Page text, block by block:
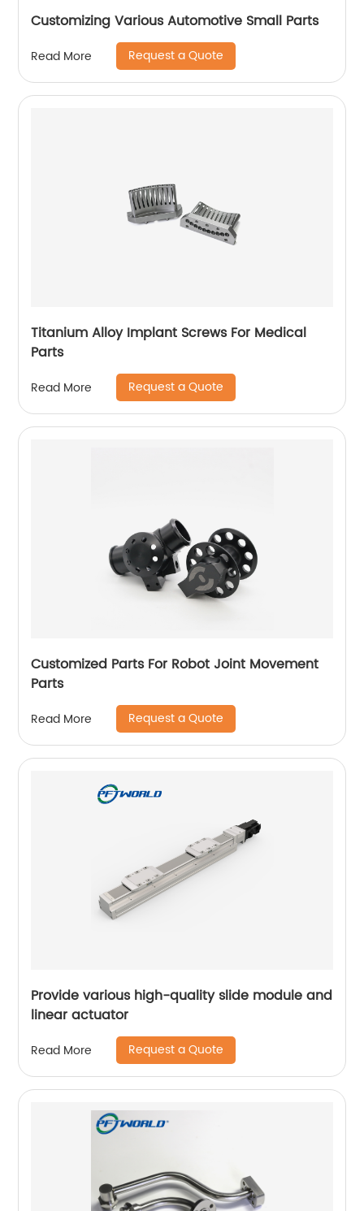
Customizing Various Automotive Small Parts
Read More Request a Quote
Titanium Alloy Implant Screws For Medical
Parts
Read More Request a Quote
Customized Parts For Robot Joint Movement
Parts
Read More Request a Quote
Provide various high-quality slide module and
linear actuator
Read More Request a Quote